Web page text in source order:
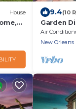
House 9.4(10
Garden
Pool
Air
New Orleans